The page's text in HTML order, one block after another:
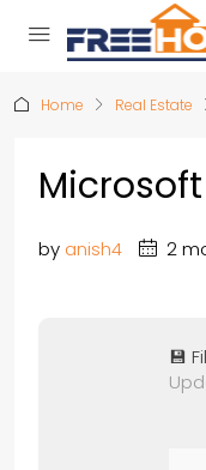
Home Real Estate
by anish4 2
💾